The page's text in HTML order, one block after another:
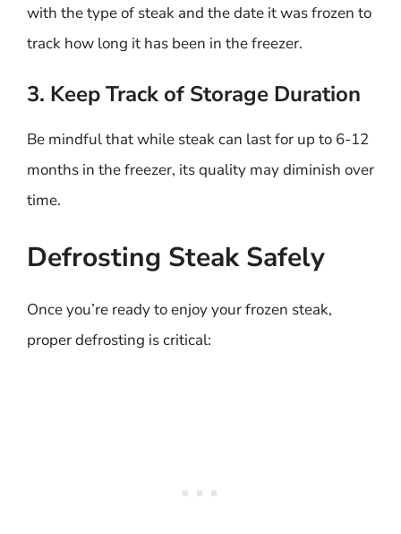
with the type of steak and the date it was frozen to
track how long it has been in the freezer.
3. Keep Track of Storage Duration
Be mindful that while steak can last for up to 6-12
months in the freezer, its quality may diminish over
time.
Defrosting Steak Safely
Once you’re ready to enjoy your frozen steak,
proper defrosting is critical: